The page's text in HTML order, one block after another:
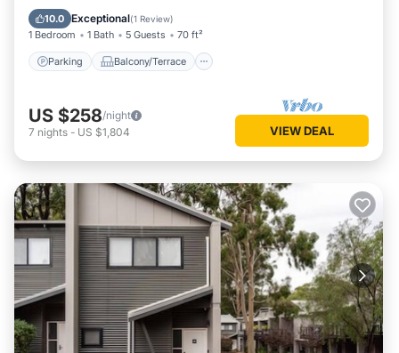
10.0 Exceptional(1 Review)
1 Bedroom 1 Bath 5 Guests 70 ft²
Parking Balcony/Terrace
Air Conditioner
US $258/night
7 nights - US $1,804 VIEW DEAL